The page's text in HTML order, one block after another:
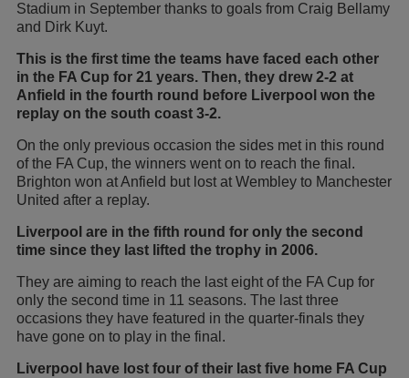
Stadium in September thanks to goals from Craig Bellamy
and Dirk Kuyt.
This is the first time the teams have faced each other
in the FA Cup for 21 years. Then, they drew 2-2 at
Anfield in the fourth round before Liverpool won the
replay on the south coast 3-2.
On the only previous occasion the sides met in this round
of the FA Cup, the winners went on to reach the final.
Brighton won at Anfield but lost at Wembley to Manchester
United after a replay.
Liverpool are in the fifth round for only the second
time since they last lifted the trophy in 2006.
They are aiming to reach the last eight of the FA Cup for
only the second time in 11 seasons. The last three
occasions they have featured in the quarter-finals they
have gone on to play in the final.
Liverpool have lost four of their last five home FA Cup